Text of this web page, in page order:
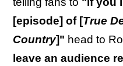
[episode] of [True
Country]" head to
leave an audience